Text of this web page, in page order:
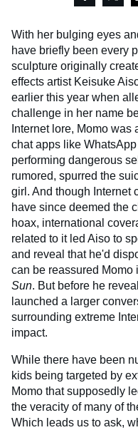
With her bulging eyes
have briefly been every
sculpture originally
effects artist Keisuke
earlier this year when
challenge in her name
Internet lore, Momo
chat apps like
performing dangerous
rumored, spurred the
girl. And though Internet
have since deemed the
hoax, international
related to it led Aiso to
and reveal that he'd
can be reassured Momo
Sun. But before he
launched a larger
surrounding extreme
impact.
While there have been
kids being targeted by
Momo that supposedly
the veracity of many of
Which leads us to ask,